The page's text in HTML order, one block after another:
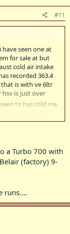
#11
seen one at
for sale at but
cold air intake
recorded 363.4
that is with ve 6ltr
hsv is just over
to has told me
supercharged
12s
a Turbo 700 with
(factory) 9-
runs....